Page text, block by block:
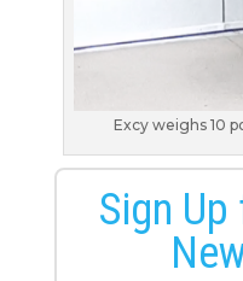
Excy weighs 10
Sign